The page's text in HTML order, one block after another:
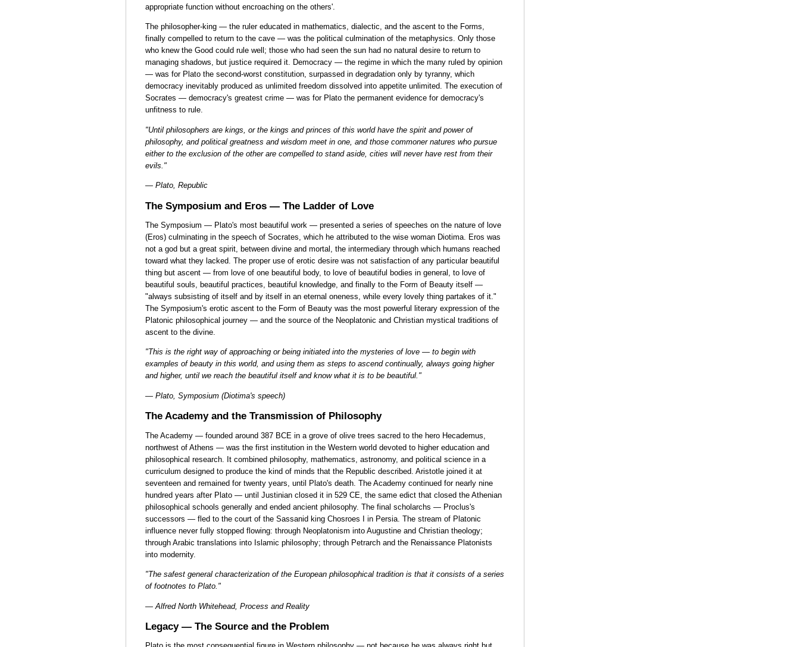
appropriate function without encroaching on the others'.
The philosopher-king — the ruler educated in mathematics, dialectic, and the ascent to the Forms,
finally compelled to return to the cave — was the political culmination of the metaphysics. Only those
who knew the Good could rule well; those who had seen the sun had no natural desire to return to
managing shadows, but justice required it. Democracy — the regime in which the many ruled by opinion
— was for Plato the second-worst constitution, surpassed in degradation only by tyranny, which
democracy inevitably produced as unlimited freedom dissolved into appetite unlimited. The execution of
Socrates — democracy's greatest crime — was for Plato the permanent evidence for democracy's
unfitness to rule.
"Until philosophers are kings, or the kings and princes of this world have the spirit and power of
philosophy, and political greatness and wisdom meet in one, and those commoner natures who pursue
either to the exclusion of the other are compelled to stand aside, cities will never have rest from their
evils."
— Plato, Republic
The Symposium and Eros — The Ladder of Love
The Symposium — Plato's most beautiful work — presented a series of speeches on the nature of love
(Eros) culminating in the speech of Socrates, which he attributed to the wise woman Diotima. Eros was
not a god but a great spirit, between divine and mortal, the intermediary through which humans reached
toward what they lacked. The proper use of erotic desire was not satisfaction of any particular beautiful
thing but ascent — from love of one beautiful body, to love of beautiful bodies in general, to love of
beautiful souls, beautiful practices, beautiful knowledge, and finally to the Form of Beauty itself —
"always subsisting of itself and by itself in an eternal oneness, while every lovely thing partakes of it."
The Symposium's erotic ascent to the Form of Beauty was the most powerful literary expression of the
Platonic philosophical journey — and the source of the Neoplatonic and Christian mystical traditions of
ascent to the divine.
"This is the right way of approaching or being initiated into the mysteries of love — to begin with
examples of beauty in this world, and using them as steps to ascend continually, always going higher
and higher, until we reach the beautiful itself and know what it is to be beautiful."
— Plato, Symposium (Diotima's speech)
The Academy and the Transmission of Philosophy
The Academy — founded around 387 BCE in a grove of olive trees sacred to the hero Hecademus,
northwest of Athens — was the first institution in the Western world devoted to higher education and
philosophical research. It combined philosophy, mathematics, astronomy, and political science in a
curriculum designed to produce the kind of minds that the Republic described. Aristotle joined it at
seventeen and remained for twenty years, until Plato's death. The Academy continued for nearly nine
hundred years after Plato — until Justinian closed it in 529 CE, the same edict that closed the Athenian
philosophical schools generally and ended ancient philosophy. The final scholarchs — Proclus's
successors — fled to the court of the Sassanid king Chosroes I in Persia. The stream of Platonic
influence never fully stopped flowing: through Neoplatonism into Augustine and Christian theology;
through Arabic translations into Islamic philosophy; through Petrarch and the Renaissance Platonists
into modernity.
"The safest general characterization of the European philosophical tradition is that it consists of a series
of footnotes to Plato."
— Alfred North Whitehead, Process and Reality
Legacy — The Source and the Problem